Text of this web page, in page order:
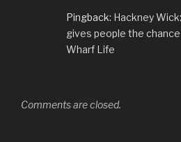
Pingback: Hackney
gives people the
Wharf Life
Comments are closed.